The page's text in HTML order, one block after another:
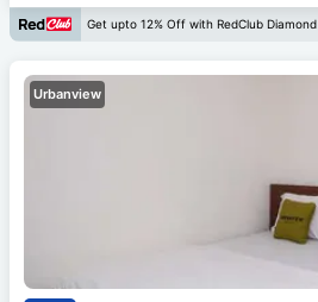
Get upto 12% Off with RedClub Diamond
Urbanview